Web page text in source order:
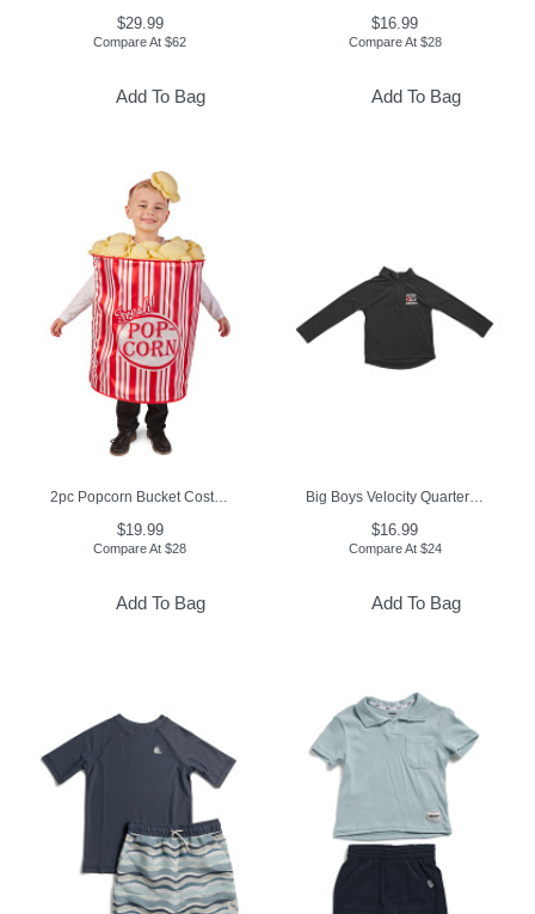
$29.99
Compare At$62
Add To Bag
$16.99
Compare At $28
Add To Bag
$19.99
Compare At$28
Add To Bag
Big Boys Velocity Quarter Zip Top
$16.99
Compare At $24
Add To Bag